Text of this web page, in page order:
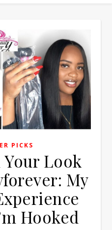
PICKS
Look
My
Hooked